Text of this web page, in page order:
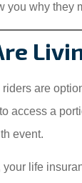
you why they
riders are
access a
event.
your life